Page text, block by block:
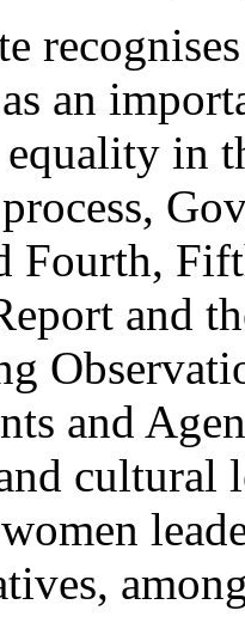
an
in
Fourth,
and
and
cultural